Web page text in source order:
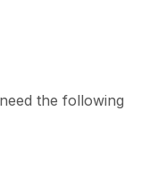
the following